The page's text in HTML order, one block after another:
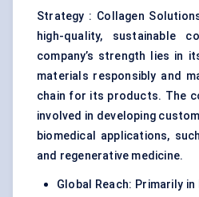
Strategy : Collagen
high-quality, sustainable
company’s strength lies in
materials responsibly and
chain for its products. The
involved in developing
biomedical applications,
and regenerative medicine.
Global Reach: Primarily